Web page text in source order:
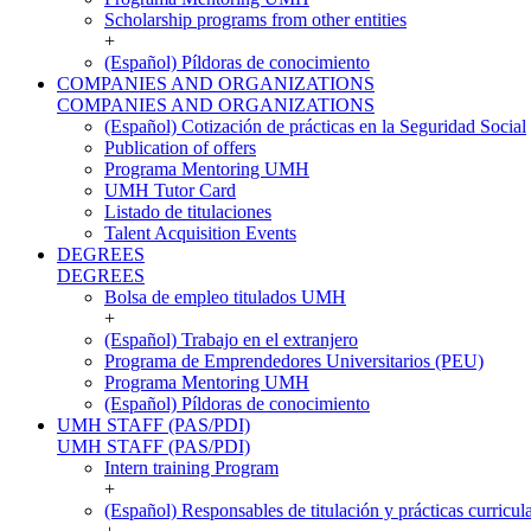
Scholarship programs from other entities
+
(Español) Píldoras de conocimiento
COMPANIES AND ORGANIZATIONS
COMPANIES AND ORGANIZATIONS
(Español) Cotización de prácticas en la Seguridad Social
Publication of offers
Programa Mentoring UMH
UMH Tutor Card
Listado de titulaciones
Talent Acquisition Events
DEGREES
DEGREES
Bolsa de empleo titulados UMH
+
(Español) Trabajo en el extranjero
Programa de Emprendedores Universitarios (PEU)
Programa Mentoring UMH
(Español) Píldoras de conocimiento
UMH STAFF (PAS/PDI)
UMH STAFF (PAS/PDI)
Intern training Program
+
(Español) Responsables de titulación y prácticas